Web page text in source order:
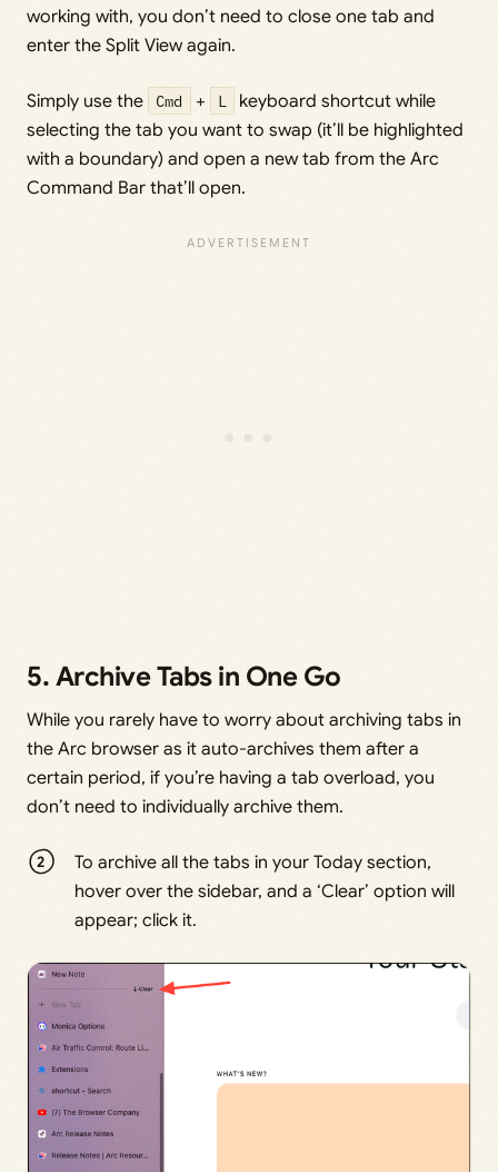
working with, you don’t need to close one tab and
enter the Split View again.
Simply use the Cmd + L
keyboard shortcut while
selecting the tab you want to swap (it’ll be highlighted
with a boundary) and open a new tab from the Arc
Command Bar that’ll open.
5. Archive Tabs in One Go
While you rarely have to worry about archiving tabs in
the Arc browser as it auto-archives them after a
certain period, if you’re having a tab overload, you
don’t need to individually archive them.
To archive all the tabs in your Today section,
hover over the sidebar, and a ‘Clear’ option will
appear; click it.